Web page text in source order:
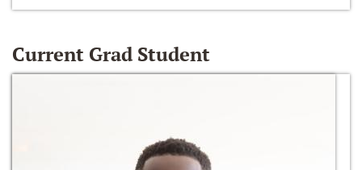
Current Grad Student